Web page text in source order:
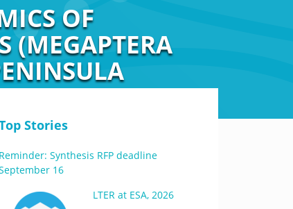
OF
(MEGAPTERA
Stories
Reminder: Synthesis RFP deadline
16
LTER at ESA, 2026